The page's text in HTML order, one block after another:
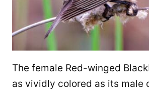
The female Red-winged
as vividly colored as its male